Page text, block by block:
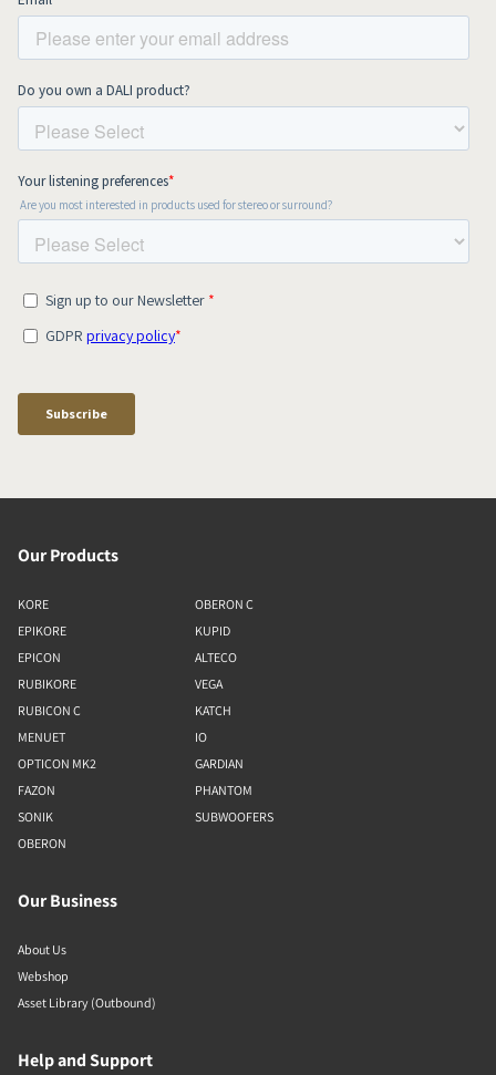
Our Products
KORE
EPIKORE
EPICON
RUBIKORE
RUBICON C
MENUET
OPTICON MK2
FAZON
SONIK
OBERON
OBERON C
KUPID
ALTECO
VEGA
KATCH
IO
GARDIAN
PHANTOM
SUBWOOFERS
Our Business
About Us
Webshop
Asset Library (Outbound)
Help and Support